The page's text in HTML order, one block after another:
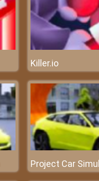
Killer.io
Project Car